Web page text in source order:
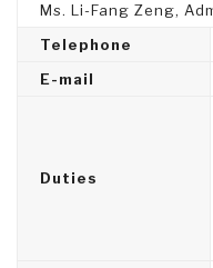
Ms. Li-Fang Zeng,
Telephone
E-mail
Duties